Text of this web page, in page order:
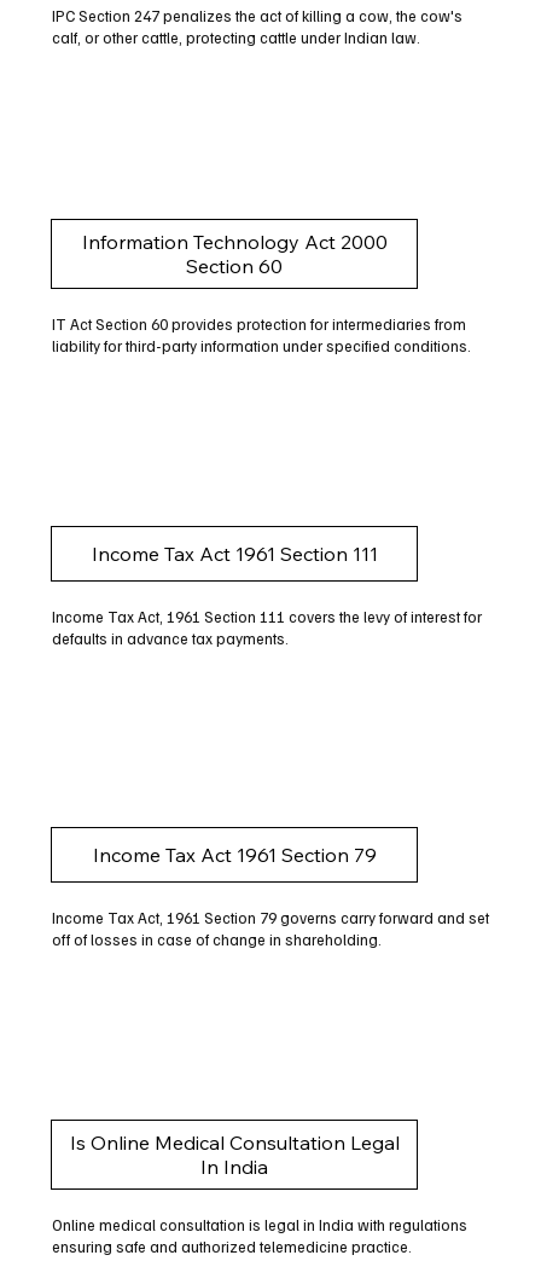
IPC Section 247 penalizes the act of killing a cow, the cow's
calf, or other cattle, protecting cattle under Indian law.
Information Technology Act 2000
Section 60
IT Act Section 60 provides protection for intermediaries from
liability for third-party information under specified conditions.
Income Tax Act 1961 Section 111
Income Tax Act, 1961 Section 111 covers the levy of interest for
defaults in advance tax payments.
Income Tax Act 1961 Section 79
Income Tax Act, 1961 Section 79 governs carry forward and set
off of losses in case of change in shareholding.
Is Online Medical Consultation Legal
In India
Online medical consultation is legal in India with regulations
ensuring safe and authorized telemedicine practice.